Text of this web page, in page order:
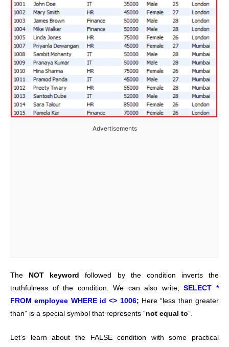
Advertisements
The NOT keyword
followed by the condition inverts the
truthfulness of the condition. We can also write,SELECT *
FROM employee WHERE id <> 1006; Here “less than greater
than” is a special symbol that represents “not equal to”.
Let’s learn about the FALSE condition with some practical